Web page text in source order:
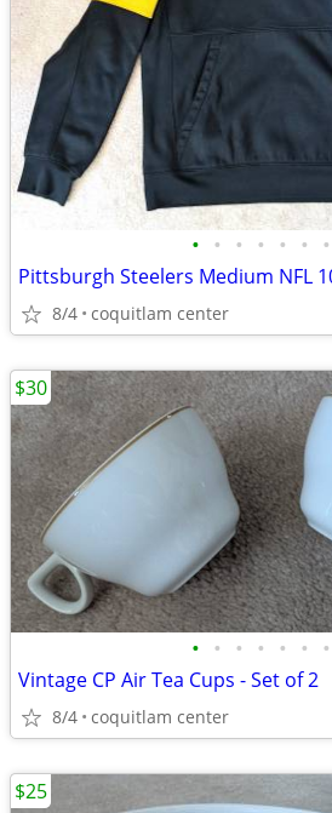
• • • • • • •
8/4 coquitlam center
• • • • • • •
Vintage CP Air Tea Cups - Set of 2
8/4 coquitlam center
$30
$25